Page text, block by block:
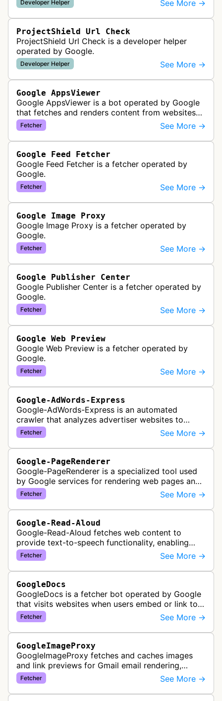
properties and mobile apps for…
Developer Helper See More →
ProjectShield Url Check
ProjectShield Url Check is a developer helper
operated by Google.
Developer Helper See More →
Google AppsViewer
Google AppsViewer is a bot operated by Google
that fetches and renders content from websites
to provide previews or display embedded content
within Google Drive and relat…
Fetcher See More →
Google Feed Fetcher
Google Feed Fetcher is a fetcher operated by
Google.
Fetcher See More →
Google Image Proxy
Google Image Proxy is a fetcher operated by
Google.
Fetcher See More →
Google Publisher Center
Google Publisher Center is a fetcher operated by
Google.
Fetcher See More →
Google Web Preview
Google Web Preview is a fetcher operated by
Google.
Fetcher See More →
Google-AdWords-Express
Google-AdWords-Express is an automated
crawler that analyzes advertiser websites to
assist with Google Ads creation and campaign
optimization, specifically designed for s…
Fetcher See More →
Google-PageRenderer
Google-PageRenderer is a specialized tool used
by Google services for rendering web pages and
fetching content when triggered by end-user
actions, supporting various Goog…
Fetcher See More →
Google-Read-Aloud
Google-Read-Aloud fetches web content to
provide text-to-speech functionality, enabling
users to have web pages read aloud through
Google's accessibility services.
Fetcher See More →
GoogleDocs
GoogleDocs is a fetcher bot operated by Google
that visits websites when users embed or link to
external content within Google Sheets and other
Google Docs applications. …
Fetcher See More →
GoogleImageProxy
GoogleImageProxy fetches and caches images
and link previews for Gmail email rendering,
enabling safe display of external content within
Google's email interface.
Fetcher See More →